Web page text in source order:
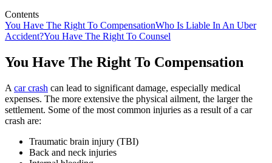
Contents
You Have The Right To CompensationWho Is Liable In An Uber
Accident?You Have The Right To Counsel
You Have The Right To Compensation
A car crash can lead to significant damage, especially medical
expenses. The more extensive the physical ailment, the larger the
settlement. Some of the most common injuries as a result of a car
crash are:
Traumatic brain injury (TBI)
Back and neck injuries